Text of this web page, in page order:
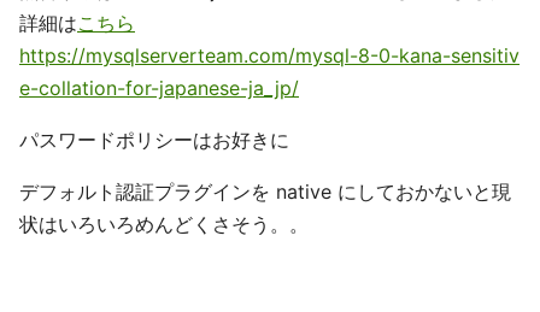
詳細はこちら
https://mysqlserverteam.com/mysql-8-0-kana-sensitiv
e-collation-for-japanese-ja_jp/
パスワードポリシーはお好きに
デフォルト認証プラグインを native にしておかないと現
状はいろいろめんどくさそう。。